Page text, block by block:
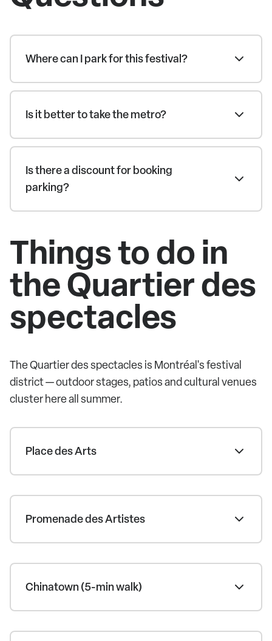
Where can I park for this festival?
Is it better to take the metro?
Is there a discount for booking
parking?
Things to do in
the Quartier des
spectacles
The Quartier des spectacles is Montréal's festival
district — outdoor stages, patios and cultural venues
cluster here all summer.
Place des Arts
Promenade des Artistes
Chinatown (5-min walk)